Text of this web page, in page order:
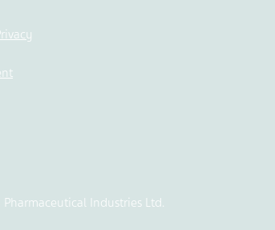
Industries Ltd.